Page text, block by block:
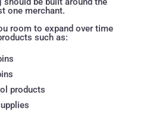
one merchant.
room to expand over time
such as:
products